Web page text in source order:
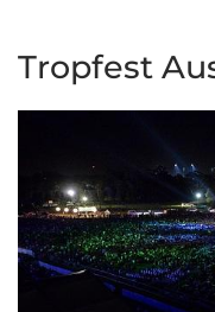
Tropfest